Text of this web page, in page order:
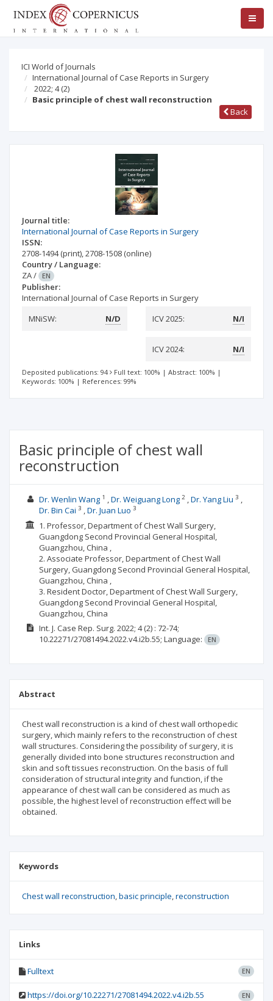
ICI World of Journals
International Journal of Case Reports in Surgery
2022; 4(2)
Basic principle of chest wall reconstruction
Back
Journal title:
International Journal of Case Reports in Surgery
ISSN:
2708-1494(print),2708-1508 (online)
Country / Language:
ZA/ EN
Publisher:
International Journal of Case Reports in Surgery
MNiSW:
N/D ICV 2025: N/I
ICV 2024: N/I
Deposited publications: 94 Full text: 100% | Abstract: 100% |
Keywords: 100% | References: 99%
Basic principle of chest wall
reconstruction
Dr. Wenlin Wang1 Dr. Weiguang Long2 Dr. Yang Liu 3
Dr. Bin Cai 3 Dr. Juan Luo 3
1. Professor, Department of Chest Wall Surgery,
Guangdong Second Provincial General Hospital,
Guangzhou, China ,
2. Associate Professor, Department of Chest Wall
Surgery, Guangdong Second Provincial General Hospital,
Guangzhou, China ,
3. Resident Doctor, Department of Chest Wall Surgery,
Guangdong Second Provincial General Hospital,
Guangzhou, China
Int. J. Case Rep. Surg. 2022; 4(2) : 72-74;
10.22271/27081494.2022.v4.i2b.55; Language: EN
Abstract
Chest wall reconstruction is a kind of chest wall orthopedic
surgery, which mainly refers to the reconstruction of chest
wall structures. Considering the possibility of surgery, it is
generally divided into bone structures reconstruction and
skin and soft tissues reconstruction. On the basis of full
consideration of structural integrity and function, if the
appearance of chest wall can be considered as much as
possible, the highest level of reconstruction effect will be
obtained.
Keywords
Chest wall reconstruction basic principle reconstruction
Links
Fulltext EN
https://doi.org/10.22271/27081494.2022.v4.i2b.55 EN